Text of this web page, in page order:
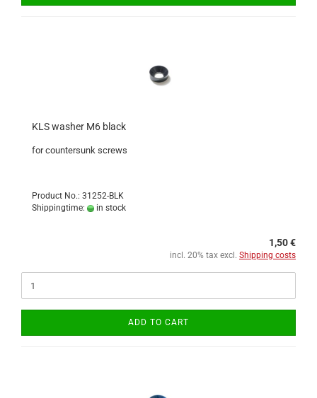
KLS washer M6 black
for countersunk screws
Product No.: 31252-BLK
Shippingtime:
in stock
1,50 €
incl. 20% tax excl. Shipping costs
ADD TO CART